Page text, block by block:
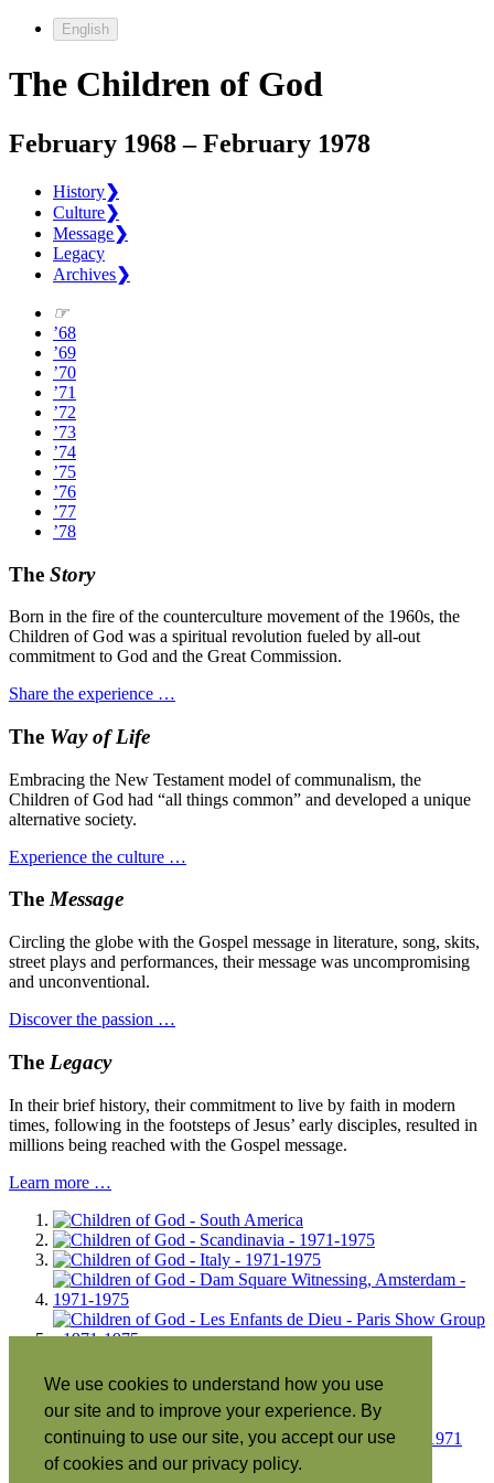
We use cookies to understand how you use
our site and to improve your experience. By
continuing to use our site, you accept our use
of cookies and our privacy policy.
English
The Children of God
February 1968 – February 1978
History❯
Culture❯
Message❯
Legacy
Archives❯
☞
’68
’69
’70
’71
’72
’73
’74
’75
’76
’77
’78
The Story
Born in the fire of the counterculture movement of the 1960s, the
Children of God was a spiritual revolution fueled by all-out
commitment to God and the Great Commission.
Share the experience …
The Way of Life
Embracing the New Testament model of communalism, the
Children of God had “all things common” and developed a unique
alternative society.
Experience the culture …
TheMessage
Circling the globe with the Gospel message in literature, song, skits,
street plays and performances, their message was uncompromising
and unconventional.
Discover the passion …
The Legacy
In their brief history, their commitment to live by faith in modern
times, following in the footsteps of Jesus’ early disciples, resulted in
millions being reached with the Gospel message.
Learn more …